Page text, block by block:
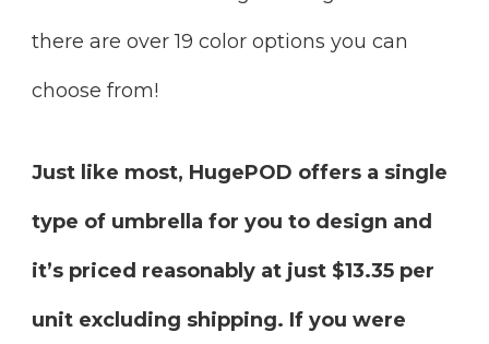
there are over 19 color options you can
choose from!
Just like most, HugePOD offers a single
type of umbrella for you to design and
it’s priced reasonably at just $13.35 per
unit excluding shipping. If you were